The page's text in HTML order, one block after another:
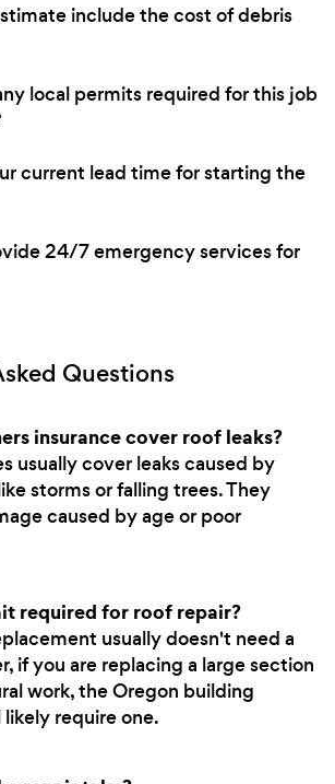
include the cost of debris
local permits required for this job
current lead time for starting the
24/7 emergency services for
Questions
insurance cover roof leaks?
usually cover leaks caused by
storms or falling trees. They
caused by age or poor
required for roof repair?
usually doesn't need a
if you are replacing a large section
work, the Oregon building
require one.